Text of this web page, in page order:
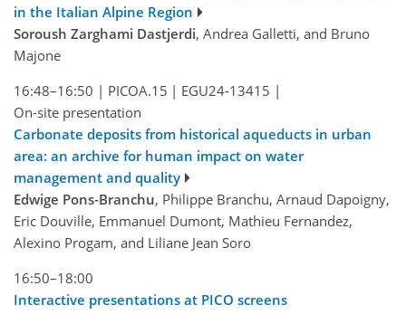
in the Italian Alpine Region
Soroush Zarghami Dastjerdi, Andrea Galletti, and Bruno
Majone
16:48–16:50 | PICOA.15 | EGU24-13415 |
On-site presentation
Carbonate deposits from historical aqueducts in urban
area: an archive for human impact on water
management and quality
Edwige Pons-Branchu, Philippe Branchu, Arnaud Dapoigny,
Eric Douville, Emmanuel Dumont, Mathieu Fernandez,
Alexino Progam, and Liliane Jean Soro
16:50–18:00
Interactive presentations at PICO screens